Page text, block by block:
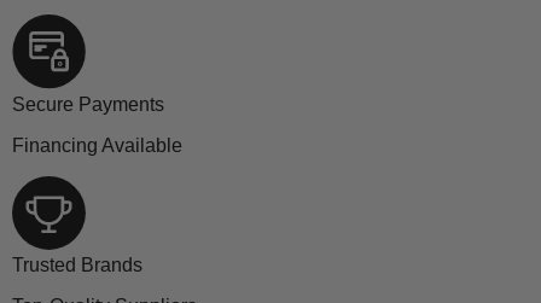
Secure Payments
Financing Available
Trusted Brands